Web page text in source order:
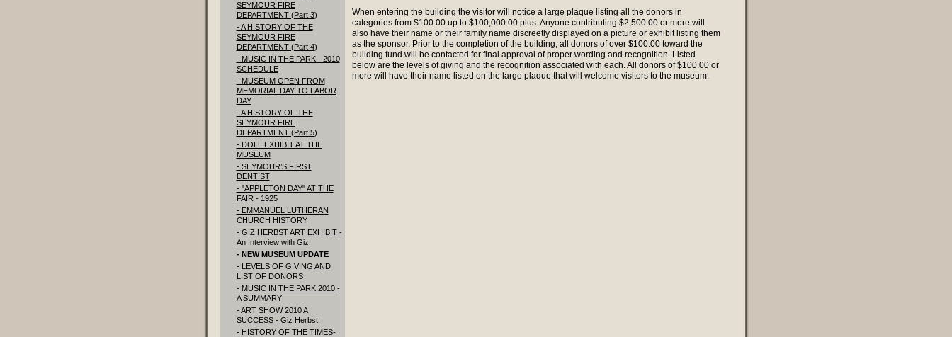
SEYMOUR FIRE
DEPARTMENT (Part 3)
- A HISTORY OF THE
SEYMOUR FIRE
DEPARTMENT (Part 4)
- MUSIC IN THE PARK - 2010
SCHEDULE
- MUSEUM OPEN FROM
MEMORIAL DAY TO LABOR
DAY
- A HISTORY OF THE
SEYMOUR FIRE
DEPARTMENT (Part 5)
- DOLL EXHIBIT AT THE
MUSEUM
- SEYMOUR’S FIRST
DENTIST
- "APPLETON DAY" AT THE
FAIR - 1925
- EMMANUEL LUTHERAN
CHURCH HISTORY
- GIZ HERBST ART EXHIBIT -
An Interview with Giz
- NEW MUSEUM UPDATE
- LEVELS OF GIVING AND
LIST OF DONORS
- MUSIC IN THE PARK 2010 -
A SUMMARY
- ART SHOW 2010 A
SUCCESS - Giz Herbst
- HISTORY OF THE TIMES-
When entering the building the visitor will notice a large plaque listing all the donors in
categories from $100.00 up to $100,000.00 plus. Anyone contributing $2,500.00 or more will
also have their name or their family name discreetly displayed on a picture or exhibit listing them
as the sponsor. Prior to the completion of the building, all donors of over $100.00 toward the
building fund will be contacted for final approval of proper wording and recognition. Listed
below are the levels of giving and the recognition associated with each. All donors of $100.00 or
more will have their name listed on the large plaque that will welcome visitors to the museum.